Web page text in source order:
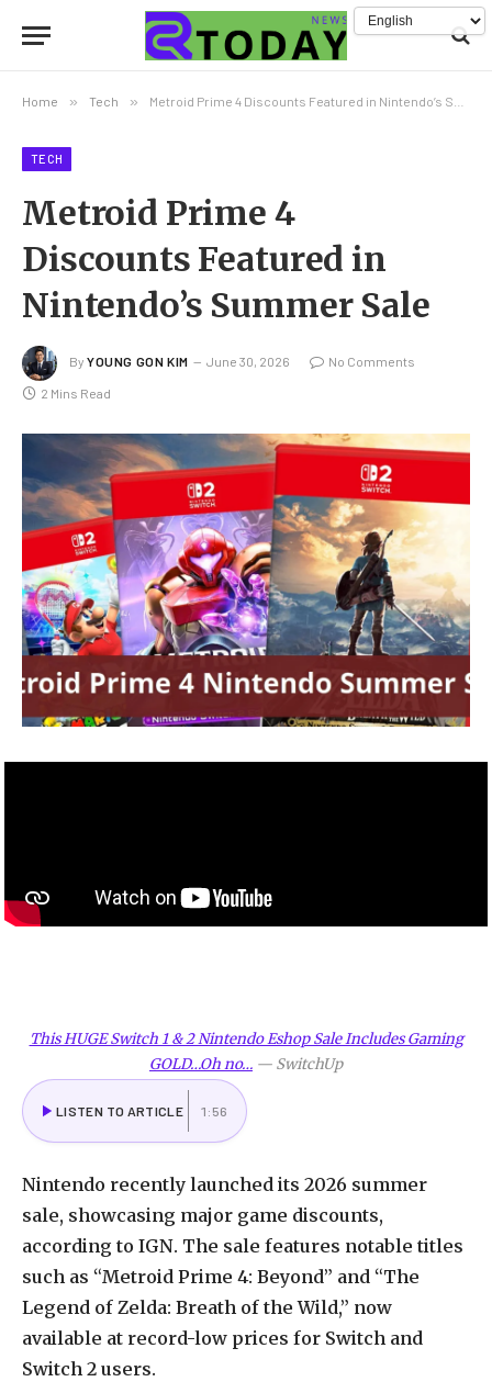
Home » Tech » Metroid Prime 4 Discounts Featured in Nintendo’s Summer Sale
TECH
Metroid Prime 4
Discounts Featured in
Nintendo’s Summer Sale
By YOUNG GON KIM June 30, 2026 No Comments
2 Mins Read
This HUGE Switch 1 & 2 Nintendo Eshop Sale Includes Gaming
GOLD…Oh no… — SwitchUp
LISTEN TO ARTICLE 1:56
Nintendo recently launched its 2026 summer
sale, showcasing major game discounts,
according to IGN. The sale features notable titles
such as “Metroid Prime 4: Beyond” and “The
Legend of Zelda: Breath of the Wild,” now
available at record-low prices for Switch and
Switch 2 users.